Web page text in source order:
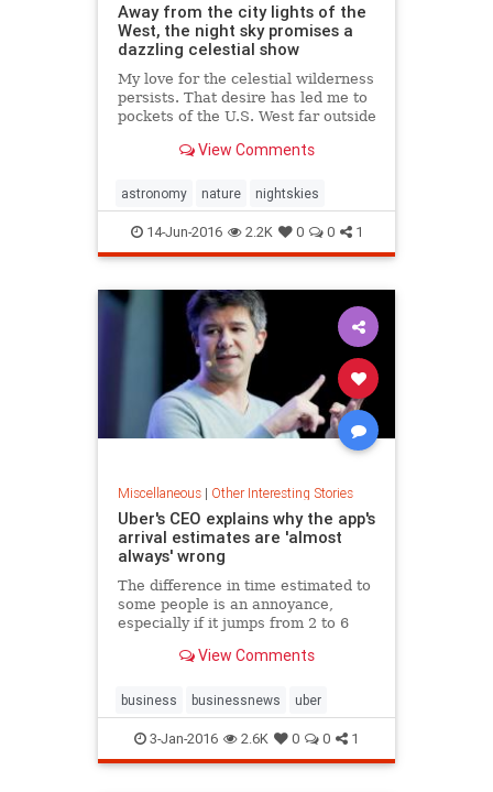
Away from the city lights of the
West, the night sky promises a
dazzling celestial show
My love for the celestial wilderness
persists. That desire has led me to
pockets of the U.S. West far outside
rediscover the Andromeda Galaxy
View Comments
astronomy nature nightskies
14-Jun-2016 2.2K 0 0 1
Miscellaneous| Other Interesting Stories
Uber's CEO explains why the app's
arrival estimates are 'almost
always' wrong
The difference in time estimated to
some people is an annoyance,
especially if it jumps from 2 to 6
View Comments
business businessnews uber
3-Jan-2016 2.6K 0 0 1